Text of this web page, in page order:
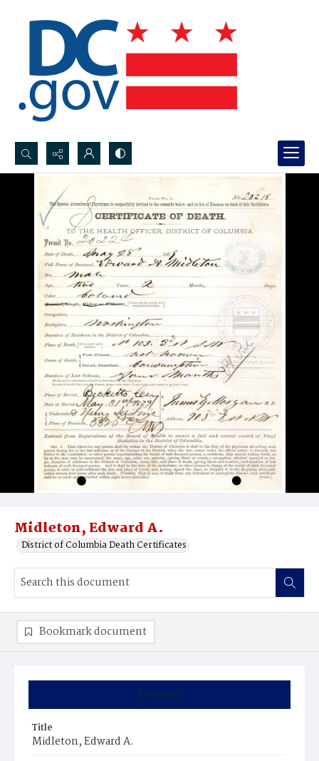
Search...
Advanced search
Midleton, Edward A.
District of Columbia Death Certificates
Summary
Title
Midleton, Edward A.
Bookmark document